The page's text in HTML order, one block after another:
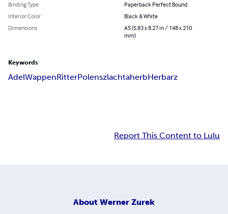
Binding Type
Paperback Perfect Bound
Interior Color
Black & White
Dimensions
A5 (5.83 x 8.27 in / 148 x 210
mm)
Keywords
AdelWappenRitterPolenszlachtaherbHerbarz
Report This Content to Lulu
About Werner Zurek